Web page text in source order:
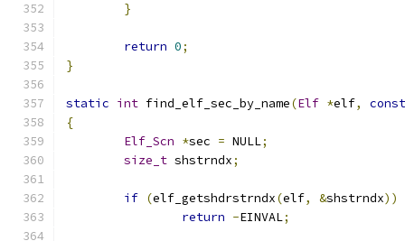
}
return 0;
}
static int find_elf_sec_by_name(Elf *elf,
const
{
Elf_Scn *sec = NULL;
size_t shstrndx;
if (elf_getshdrstrndx(elf, &shstrndx))
return -EINVAL;